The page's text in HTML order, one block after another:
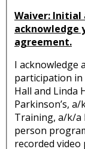
Waiver: Initial
acknowledge
agreement.
I acknowledge
participation in
Hall and Linda
Parkinson’s,
Training, a/k/a
person
recorded